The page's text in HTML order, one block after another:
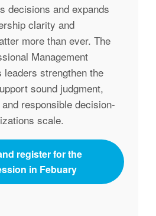
decisions and expands
clarity and
more than ever. The
Management
leaders strengthen the
sound judgment,
responsible decision-
scale.
register for the
in Febuary